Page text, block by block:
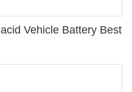
Vehicle Battery Best